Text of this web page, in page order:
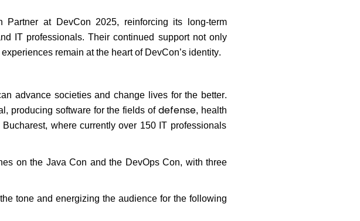
Partner at DevCon 2025, reinforcing its long-term
IT professionals. Their continued support not only
remain at the heart of DevCon’s identity.
advance societies and change lives for the better.
producing software for the fields ofdefense, health
Bucharest, where currently over 150 IT professionals
on the Java Con and the DevOps Con, with three
thetone and energizing the audience for the following